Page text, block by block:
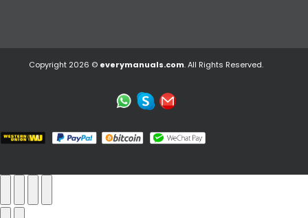
Copyright 2026 © everymanuals.com. All Rights Reserved.